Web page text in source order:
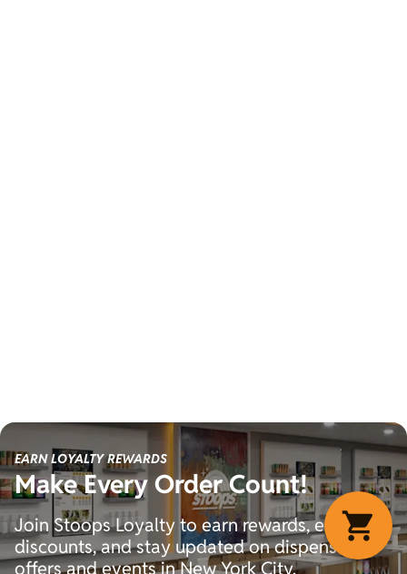
EARN LOYALTY REWARDS
Make Every Order Count!
Join Stoops Loyalty to earn rewards, exclusive
discounts, and stay updated on dispensary
offers and events in New York City.